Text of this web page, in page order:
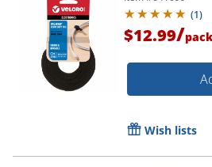
(1)
$12.99/pack
Wish lists